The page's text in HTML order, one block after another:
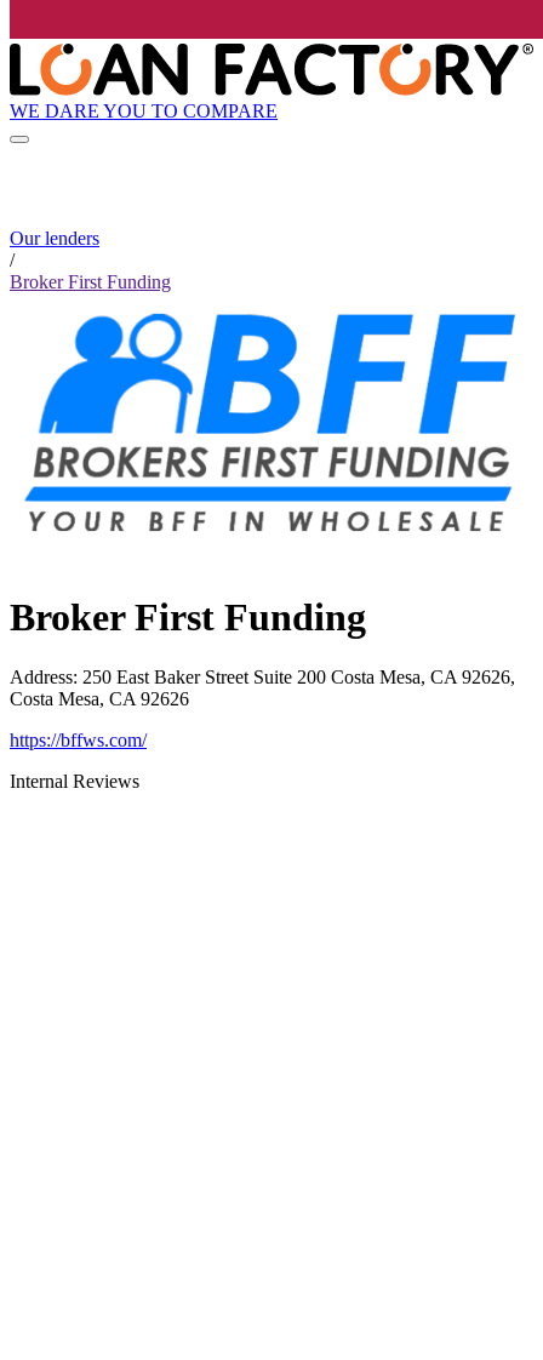
WE DARE YOU TO COMPARE
Our lenders
/
Broker First Funding
Broker First Funding
Address: 250 East Baker Street Suite 200 Costa Mesa, CA 92626,
Costa Mesa, CA 92626
https://bffws.com/
Internal Reviews